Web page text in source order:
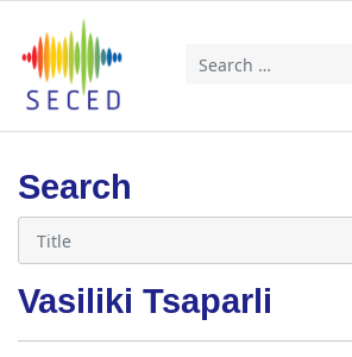
Search
Search
Vasiliki Tsaparli